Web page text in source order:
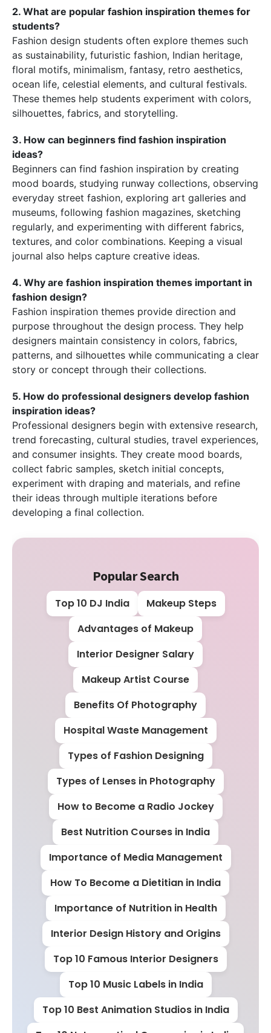
2. What are popular fashion inspiration themes for
students?
Fashion design students often explore themes such
as sustainability, futuristic fashion, Indian heritage,
floral motifs, minimalism, fantasy, retro aesthetics,
ocean life, celestial elements, and cultural festivals.
These themes help students experiment with colors,
silhouettes, fabrics, and storytelling.
3. How can beginners find fashion inspiration
ideas?
Beginners can find fashion inspiration by creating
mood boards, studying runway collections, observing
everyday street fashion, exploring art galleries and
museums, following fashion magazines, sketching
regularly, and experimenting with different fabrics,
textures, and color combinations. Keeping a visual
journal also helps capture creative ideas.
4. Why are fashion inspiration themes important in
fashion design?
Fashion inspiration themes provide direction and
purpose throughout the design process. They help
designers maintain consistency in colors, fabrics,
patterns, and silhouettes while communicating a clear
story or concept through their collections.
5. How do professional designers develop fashion
inspiration ideas?
Professional designers begin with extensive research,
trend forecasting, cultural studies, travel experiences,
and consumer insights. They create mood boards,
collect fabric samples, sketch initial concepts,
experiment with draping and materials, and refine
their ideas through multiple iterations before
developing a final collection.
Popular Search
Top 10 DJ India
Makeup Steps
Advantages of Makeup
Interior Designer Salary
Makeup Artist Course
Benefits Of Photography
Hospital Waste Management
Types of Fashion Designing
Types of Lenses in Photography
How to Become a Radio Jockey
Best Nutrition Courses in India
Importance of Media Management
How To Become a Dietitian in India
Importance of Nutrition in Health
Interior Design History and Origins
Top 10 Famous Interior Designers
Top 10 Music Labels in India
Top 10 Best Animation Studios in India